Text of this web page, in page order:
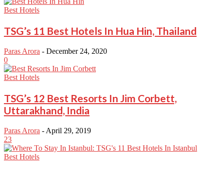
Best Hotels
TSG’s 11 Best Hotels In Hua Hin, Thailand
Paras Arora - December 24, 2020
0
Best Hotels
TSG’s 12 Best Resorts In Jim Corbett,
Uttarakhand, India
Paras Arora - April 29, 2019
23
Best Hotels